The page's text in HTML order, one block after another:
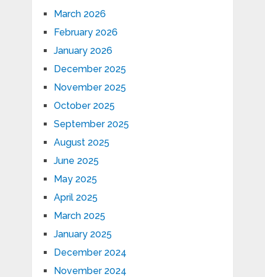
March 2026
February 2026
January 2026
December 2025
November 2025
October 2025
September 2025
August 2025
June 2025
May 2025
April 2025
March 2025
January 2025
December 2024
November 2024